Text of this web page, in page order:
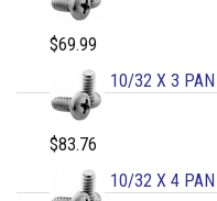
$69.99
10/32 X 3
$83.76
10/32 X 4